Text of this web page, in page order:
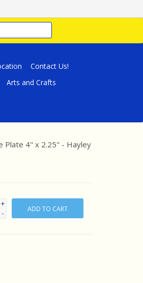
Contact Us!
Arts and Crafts
Plate 4" x 2.25" - Hayley
+
-
ADD TO CART